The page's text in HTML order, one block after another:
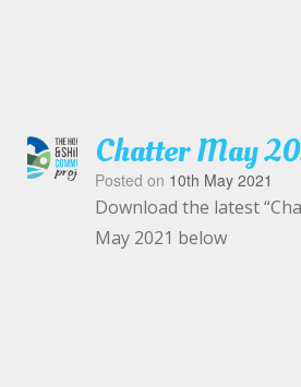
Chatter May
Posted on 10th May 2021
Download the latest
May 2021 below